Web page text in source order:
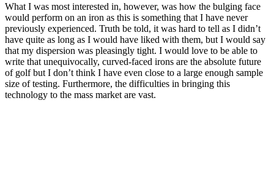
What I was most interested in, however, was how the bulging face
would perform on an iron as this is something that I have never
previously experienced. Truth be told, it was hard to tell as I didn’t
have quite as long as I would have liked with them, but I would say
that my dispersion was pleasingly tight. I would love to be able to
write that unequivocally, curved-faced irons are the absolute future
of golf but I don’t think I have even close to a large enough sample
size of testing. Furthermore, the difficulties in bringing this
technology to the mass market are vast.